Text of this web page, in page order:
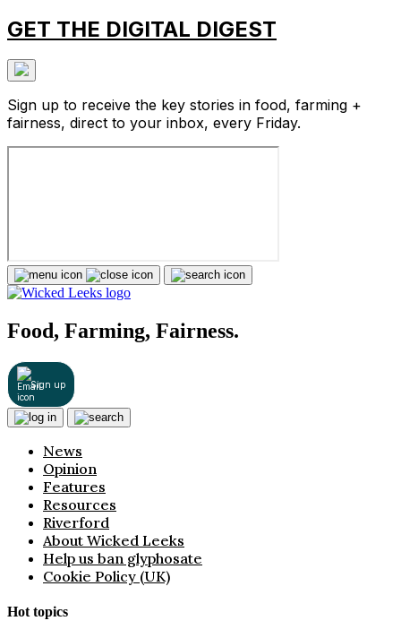
GET THE DIGITAL DIGEST
Sign up to receive the key stories in food, farming +
fairness, direct to your inbox, every Friday.
Food, Farming, Fairness.
Sign up
News
Opinion
Features
Resources
Riverford
About Wicked Leeks
Help us ban glyphosate
Cookie Policy (UK)
Hot topics